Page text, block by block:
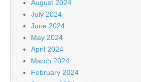
August 2024
July 2024
June 2024
May 2024
April 2024
March 2024
February 2024